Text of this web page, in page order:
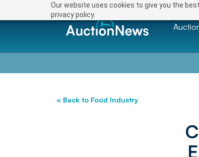
Our website uses cookies to give you the
privacy policy.
< Back to Food Industry